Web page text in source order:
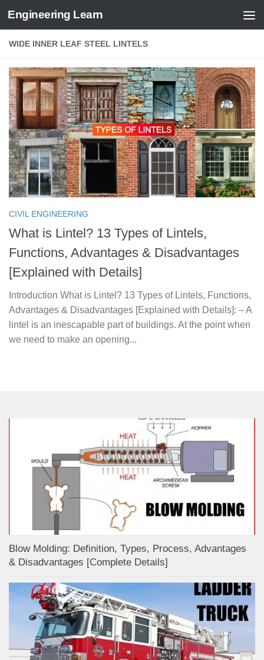
Skip to content
Engineering Learn
WIDE INNER LEAF STEEL LINTELS
CIVIL ENGINEERING
What is Lintel? 13 Types of Lintels,
Functions, Advantages & Disadvantages
[Explained with Details]
Introduction What is Lintel? 13 Types of Lintels, Functions,
Advantages & Disadvantages [Explained with Details]: – A
lintel is an inescapable part of buildings. At the point when
we need to make an opening...
Blow Molding: Definition, Types, Process, Advantages
& Disadvantages [Complete Details]